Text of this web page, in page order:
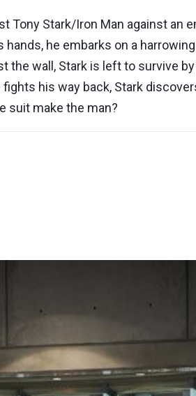
Tony Stark/Iron Man against an
he embarks on a
the wall, Stark is left to survive
his way back, Stark
suit make the man?